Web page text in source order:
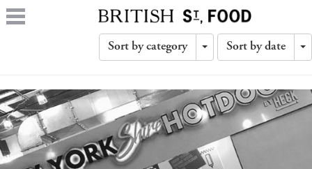
Sort by category
Toggle
Sort by date